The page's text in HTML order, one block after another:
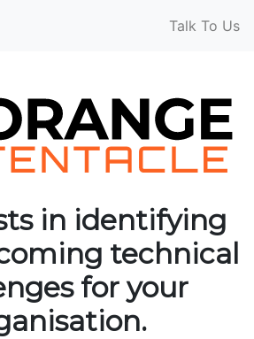
Talk To Us
in identifying
technical
for your